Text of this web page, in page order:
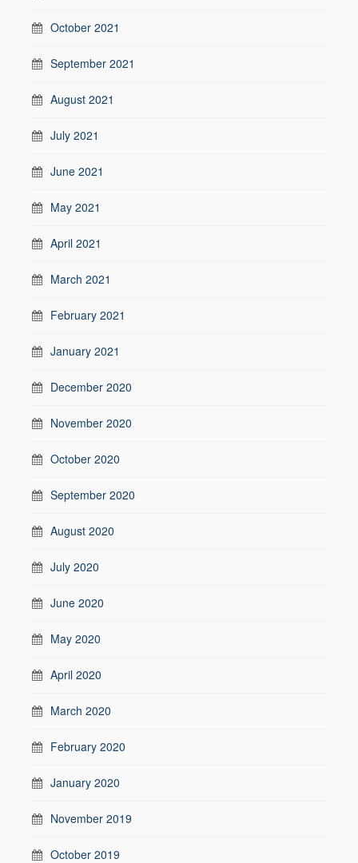
October 2021
September 2021
August 2021
July 2021
June 2021
May 2021
April 2021
March 2021
February 2021
January 2021
December 2020
November 2020
October 2020
September 2020
August 2020
July 2020
June 2020
May 2020
April 2020
March 2020
February 2020
January 2020
November 2019
October 2019